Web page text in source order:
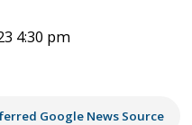
4:30 pm
Google News Source